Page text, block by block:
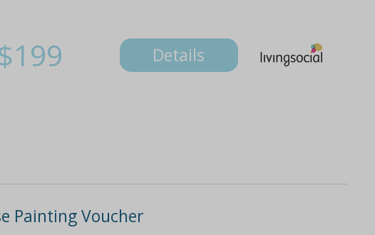
Details
Painting Voucher